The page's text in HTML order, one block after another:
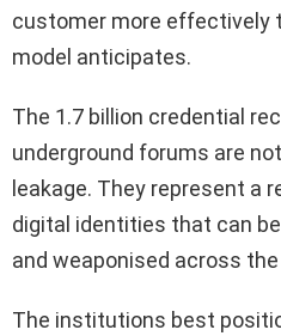
customer more effectively
model anticipates.
The 1.7 billion credential
underground forums are
leakage. They represent a
digital identities that can
and weaponised across
The institutions best